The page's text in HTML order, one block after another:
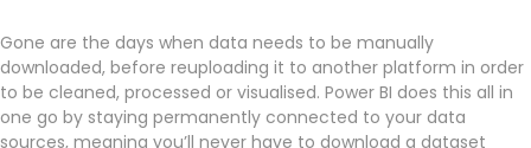
Gone are the days when data needs to be manually
downloaded, before reuploading it to another platform in order
to be cleaned, processed or visualised. Power BI does this all in
one go by staying permanently connected to your data
sources, meaning you’ll never have to download a dataset